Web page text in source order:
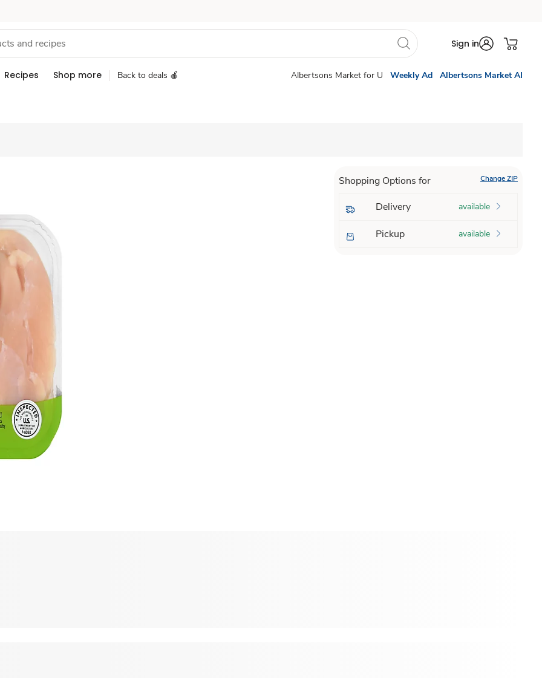
Sign in
Recipes Shop more Back to deals 🍎 Albertsons Market for U Weekly Ad Albertsons Market AI
Shopping Options for Change ZIP
Delivery available
Pickup available